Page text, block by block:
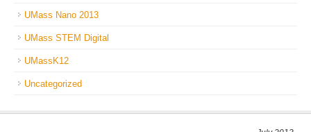
UMass Nano 2013
UMass STEM Digital
UMassK12
Uncategorized